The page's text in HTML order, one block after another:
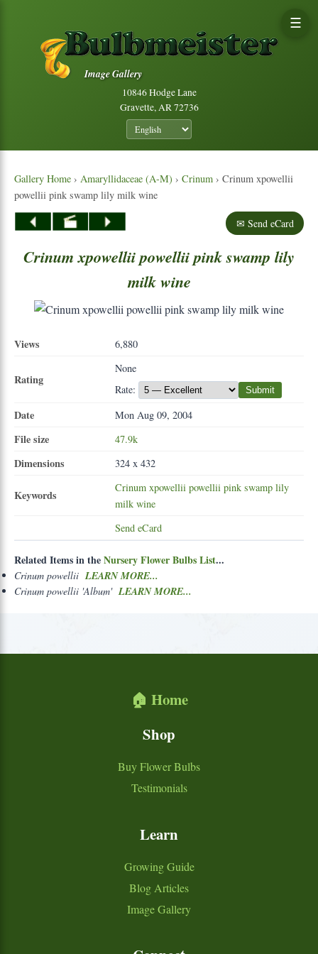
Image Gallery
10846 Hodge Lane
Gravette, AR 72736
☰
Gallery Home › Amaryllidaceae (A-M) › Crinum › Crinum xpowellii
powellii pink swamp lily milk wine
✉ Send eCard
Crinum xpowelliipowelliipinkswamp lily
milk wine
Views 6,880
Rating
None
Rate:
Submit
Date Mon Aug 09, 2004
File size 47.9k
Dimensions 324 x 432
Keywords
Crinum xpowellii powellii pink swamp lily
milk wine
Send eCard
Related Items in theNursery Flower Bulbs List...
Crinum powellii LEARN MORE...
Crinum powellii 'Album' LEARN MORE...
🏠 Home
Shop
Buy Flower Bulbs
Testimonials
Learn
Growing Guide
Blog Articles
Image Gallery